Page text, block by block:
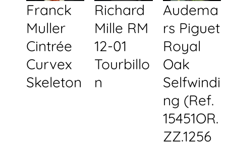
Franck
Muller
Cintrée
Curvex
Skeleton
Richard
Mille RM
12-01
Tourbillo
n
Audema
rs Piguet
Royal
Oak
Selfwindi
ng (Ref.
15451OR.
ZZ.1256